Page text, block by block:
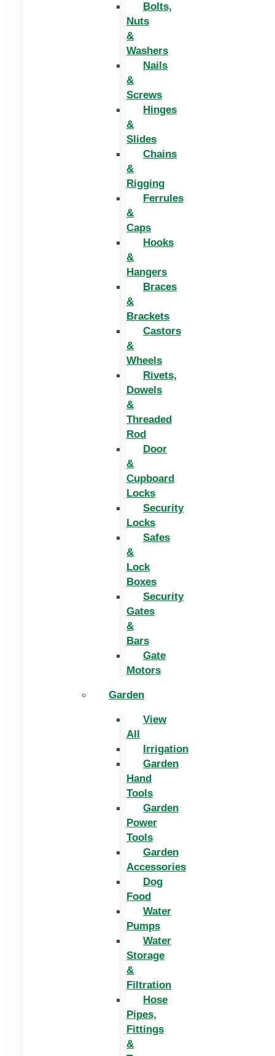
Bolts,
Nuts
&
Washers
Nails
&
Screws
Hinges
&
Slides
Chains
&
Rigging
Ferrules
&
Caps
Hooks
&
Hangers
Braces
&
Brackets
Castors
&
Wheels
Rivets,
Dowels
&
Threaded
Rod
Door
&
Cupboard
Locks
Security
Locks
Safes
&
Lock
Boxes
Security
Gates
&
Bars
Gate
Motors
Garden
View
All
Irrigation
Garden
Hand
Tools
Garden
Power
Tools
Garden
Accessories
Dog
Food
Water
Pumps
Water
Storage
&
Filtration
Hose
Pipes,
Fittings
&